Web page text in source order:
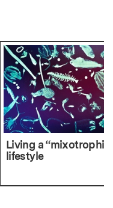
Living a
lifestyle